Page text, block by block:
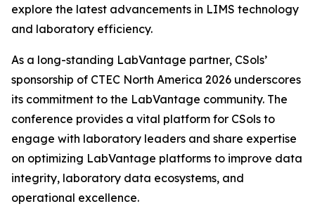
explore the latest advancements in LIMS technology
and laboratory efficiency.
As a long-standing LabVantage partner, CSols’
sponsorship of CTEC North America 2026 underscores
its commitment to the LabVantage community. The
conference provides a vital platform for CSols to
engage with laboratory leaders and share expertise
on optimizing LabVantage platforms to improve data
integrity, laboratory data ecosystems, and
operational excellence.